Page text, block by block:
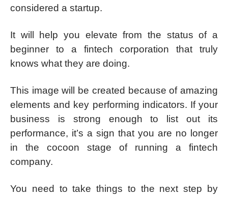
considered a startup.
It will help you elevate from the status of a
beginner to a fintech corporation that truly
knows what they are doing.
This image will be created because of amazing
elements and key performing indicators. If your
business is strong enough to list out its
performance, it’s a sign that you are no longer
in the cocoon stage of running a fintech
company.
You need to take things to the next step by